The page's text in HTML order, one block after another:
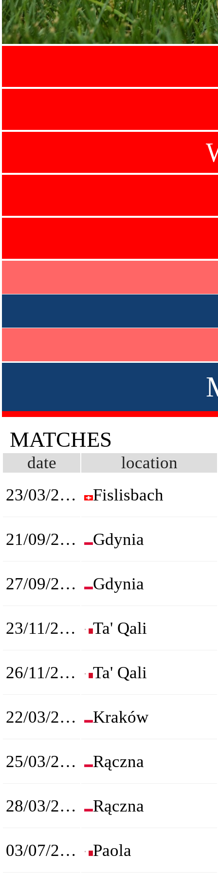
MATCHES
date
location
23/03/2022
Fislisbach
21/09/2022 Gdynia
27/09/2022 Gdynia
23/11/2022 Ta' Qali
26/11/2022 Ta' Qali
22/03/2023 Kraków
25/03/2023 Rączna
28/03/2023 Rączna
03/07/2023 Paola